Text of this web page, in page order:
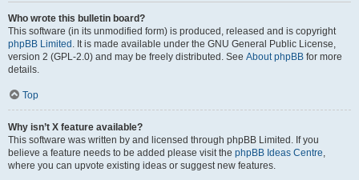
Who wrote this bulletin board?
This software (in its unmodified form) is produced, released and is copyright
phpBB Limited . It is made available under the GNU General Public License,
version 2 (GPL-2.0) and may be freely distributed. See About phpBB for more
details.
Top
Why isn’t X feature available?
This software was written by and licensed through phpBB Limited. If you
believe a feature needs to be added please visit the phpBB Ideas Centre,
where you can upvote existing ideas or suggest new features.